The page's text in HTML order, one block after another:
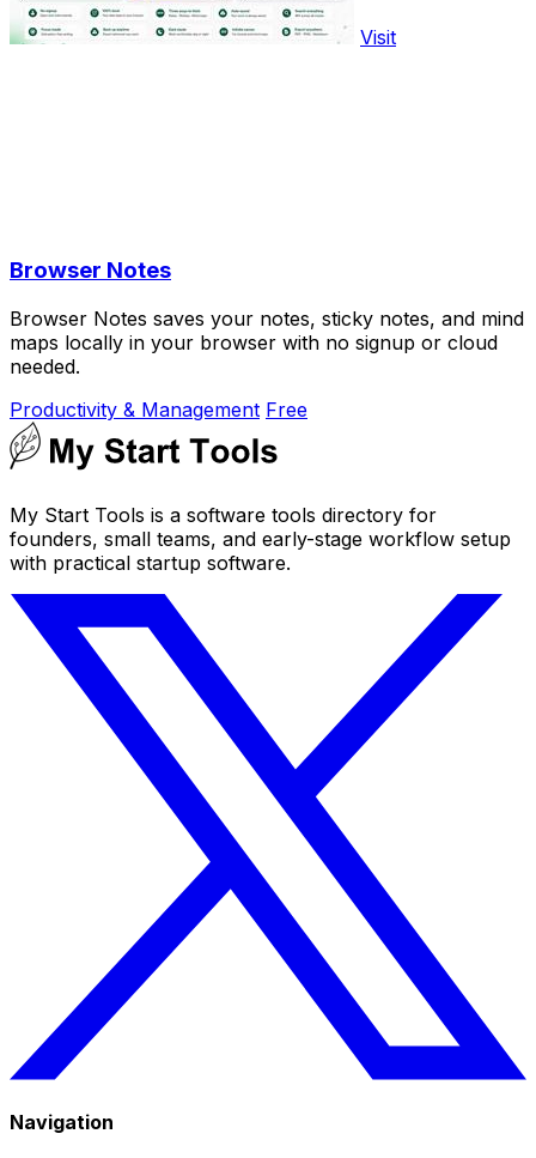
Visit
Browser Notes
Browser Notes saves your notes, sticky notes, and mind
maps locally in your browser with no signup or cloud
needed.
Productivity & Management Free
My Start Tools is a software tools directory for
founders, small teams, and early-stage workflow setup
with practical startup software.
Navigation